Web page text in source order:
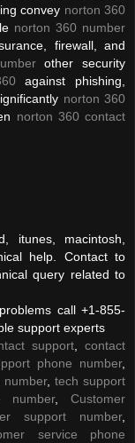
convey norton 360
norton 360 number
firewall, and
other security
against phishing,
norton 360
norton 360 contact
itunes, macintosh,
help. Contact to
query related to
call +1-855-
support experts
support
contact
phone number,
number,tech support
number,Customer
support number,
service phone